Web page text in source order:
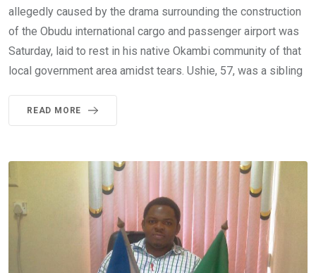
allegedly caused by the drama surrounding the construction
of the Obudu international cargo and passenger airport was
Saturday, laid to rest in his native Okambi community of that
local government area amidst tears. Ushie, 57, was a sibling
READ MORE